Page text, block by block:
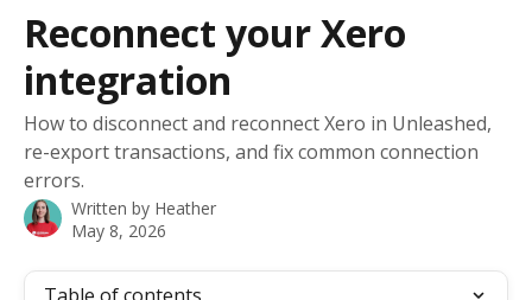
Reconnect your Xero
integration
How to disconnect and reconnect Xero in Unleashed,
re-export transactions, and fix common connection
errors.
Written by Heather
May 8, 2026